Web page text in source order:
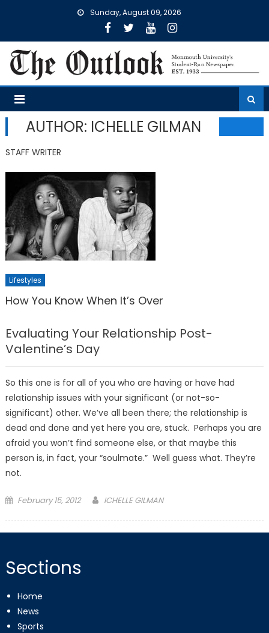
Sunday, August 09, 2026
AUTHOR: ICHELLE GILMAN
STAFF WRITER
Lifestyles
How You Know When It’s Over
Evaluating Your Relationship Post-
Valentine’s Day
So this one is for all of you who are having or have had
relationship issues with your significant (or not-so-
significant) other. We’ve all been there; the relationship is
dead and done and yet here you are, stuck. Perhaps you are
afraid you won’t find someone else, or that maybe this
person is, in fact, your “soulmate.” Well guess what. They’re
not.
Posted
February 15, 2012 ICHELLE GILMAN
Sections
Home
News
Sports